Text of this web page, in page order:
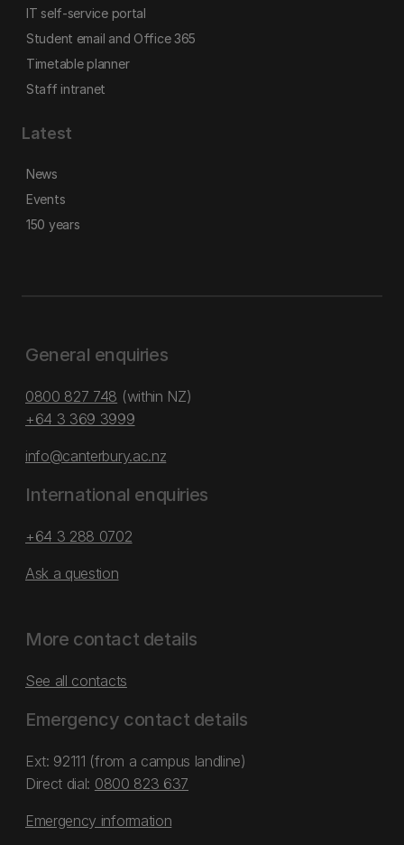
IT self-service portal
Student email and Office 365
Timetable planner
Staff intranet
Latest
News
Events
150 years
General enquiries
0800 827 748 (within NZ)
+64 3 369 3999
info@canterbury.ac.nz
International enquiries
+64 3 288 0702
Ask a question
More contact details
See all contacts
Emergency contact details
Ext: 92111 (from a campus landline)
Direct dial: 0800 823 637
Emergency information